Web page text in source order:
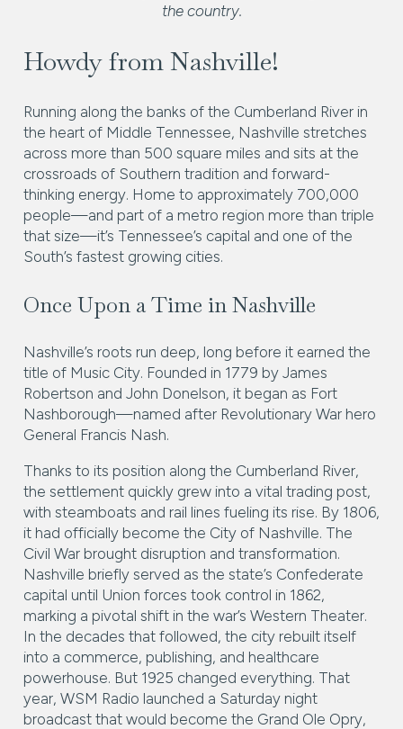
Howdy from Nashville!
Running along the banks of the Cumberland River in
the heart of Middle Tennessee, Nashville stretches
across more than 500 square miles and sits at the
crossroads of Southern tradition and forward-
thinking energy. Home to approximately 700,000
people—and part of a metro region more than triple
that size—it’s Tennessee’s capital and one of the
South’s fastest growing cities.
Once Upon a Time in Nashville
Nashville’s roots run deep, long before it earned the
title of Music City. Founded in 1779 by James
Robertson and John Donelson, it began as Fort
Nashborough—named after Revolutionary War hero
General Francis Nash.
the country.
Thanks to its position along the Cumberland River,
the settlement quickly grew into a vital trading post,
with steamboats and rail lines fueling its rise. By 1806,
it had officially become the City of Nashville. The
Civil War brought disruption and transformation.
Nashville briefly served as the state’s Confederate
capital until Union forces took control in 1862,
marking a pivotal shift in the war’s Western Theater.
In the decades that followed, the city rebuilt itself
into a commerce, publishing, and healthcare
powerhouse. But 1925 changed everything. That
year, WSM Radio launched a Saturday night
broadcast that would become the Grand Ole Opry,